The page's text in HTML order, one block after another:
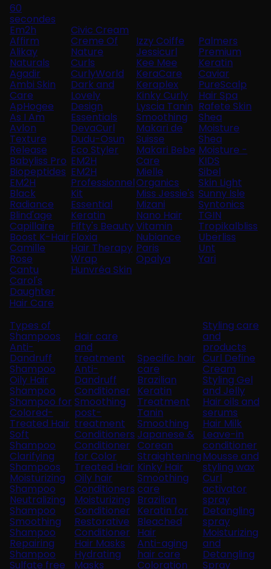
60
secondes
Em2h
Affirm
Alikay
Naturals
Agadir
Ambi Skin
Care
ApHogee
As I Am
Avlon
Texture
Release
Babyliss Pro
Biopeptides
EM2H
Black
Radiance
Blind'age
Capillaire
Boost K-Hair
Camille
Rose
Cantu
Carol's
Daughter
Civic Cream
Creme Of
Nature
Curls
CurlyWorld
Dark and
Lovely
Design
Essentials
DevaCurl
Dudu-Osun
Eco Styler
EM2H
EM2H
Professionnel
Kit
Essential
Keratin
Fifty's Beauty
Floxia
Hair Therapy
Wrap
Hunvréa Skin
Izzy Coiffe
Jessicurl
Kee Mee
KeraCare
Keraplex
Kinky Curly
Lyscia Tanin
Smoothing
Makari de
Suisse
Makari Bebe
Care
Mielle
Organics
Miss Jessie's
Mizani
Nano Hair
Vitamin
Nubiance
Paris
Opalya
Palmers
Premium
Keratin
Caviar
PureScalp
Hair Spa
Rafete Skin
Shea
Moisture
Shea
Moisture -
KIDS
Sibel
Skin Light
Sunny Isle
Syntonics
TGIN
Tropikalbliss
Uberliss
Unt
Yari
Hair Care
Types of
Shampoos
Anti-
Dandruff
Shampoo
Oily Hair
Shampoo
Shampoo for
Colored-
Treated Hair
Soft
Shampoo
Clarifying
Shampoos
Moisturizing
Shampoo
Neutralizing
Shampoo
Smoothing
Shampoo
Repairing
Shampoo
Sulfate free
Hair care
and
treatment
Anti-
Dandruff
Conditioner
Smoothing
post-
treatment
Conditioners
Conditioner
for Color
Treated Hair
Oily hair
Conditioners
Moisturizing
Conditioner
Restorative
Conditioner
Hair Masks
Hydrating
Masks
Specific hair
care
Brazilian
Keratin
Treatment
Tanin
Smoothing
Japanese &
Corean
Straightening
Kinky Hair
Smoothing
care
Brazilian
Keratin for
Bleached
Hair
Anti-aging
hair care
Coloration
Styling care
and
products
Curl Define
Cream
Styling Gel
and Jelly
Hair oils and
serums
Hair Milk
Leave-in
conditioner
Mousse and
styling wax
Curl
activator
spray
Detangling
spray
Moisturizing
and
Detangling
Spray